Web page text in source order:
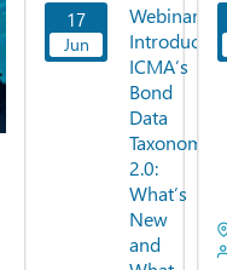
17
Jun
Webinar:
Introducing
ICMA’s
Bond
Data
Taxonomy
2.0:
What’s
New
and
View
Now